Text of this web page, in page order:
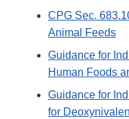
CPG Sec.
Animal Feeds
Guidance for
Human Foods
Guidance for
for